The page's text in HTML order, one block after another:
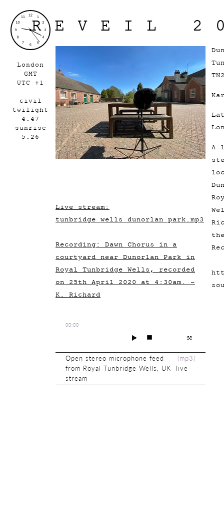
London
GMT
UTC +1
civil
twilight
4:47
sunrise
5:26
REVEIL
Live stream:
tunbridge_wells_dunorlan_park.mp3
Recording: Dawn Chorus in a
courtyard near Dunorlan Park in
Royal Tunbridge Wells, recorded
on 25th April 2020 at 4:30am. -
K. Richard
00:00
(mp3)
Open stereo microphone feed
from Royal Tunbridge Wells, UK live
stream
A